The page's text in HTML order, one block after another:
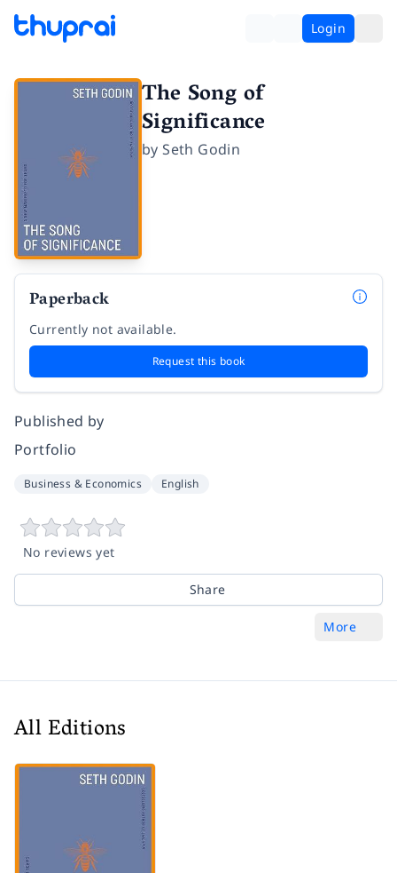
Login
The Song of
Significance
bySeth Godin
Paperback
Currently not available.
Request this book
Published by
Portfolio
Business & Economics English
No reviews yet
Share
More
All Editions